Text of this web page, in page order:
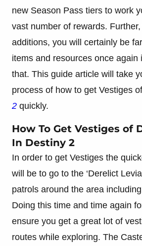
new Season Pass tiers to work
vast number of rewards.
additions, you will certainly be
items and resources once again
that. This guide article will take
process of how to get Vestiges
2 quickly.
How To Get Vestiges of
In Destiny 2
In order to get Vestiges the
will be to go to the ‘Derelict
patrols around the area
Doing this time and time again
ensure you get a great lot of
routes while exploring. The